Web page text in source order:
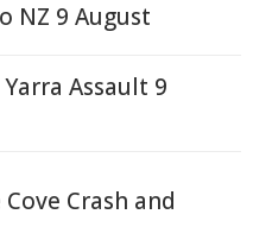
NZ 9 August
Assault 9
Crash and